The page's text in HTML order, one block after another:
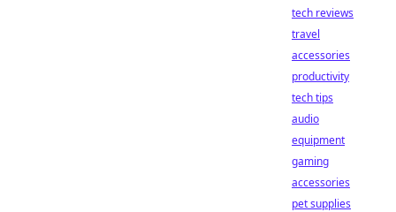
tech reviews
travel
accessories
productivity
tech tips
audio
equipment
gaming
accessories
pet supplies